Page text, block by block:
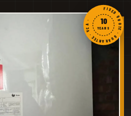
FIXED QUOTE · GUARANTEE · VCA ·
10
YEARS